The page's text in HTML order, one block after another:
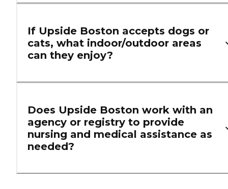
If Upside Boston accepts dogs or
cats, what indoor/outdoor areas
can they enjoy?
Does Upside Boston work with an
agency or registry to provide
nursing and medical assistance as
needed?